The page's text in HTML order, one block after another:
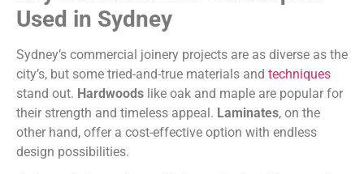
Used in Sydney
Sydney’s commercial joinery projects are as diverse as the
city’s, but some tried-and-true materials and techniques
stand out. Hardwoods like oak and maple are popular for
their strength and timeless appeal. Laminates, on the
other hand, offer a cost-effective option with endless
design possibilities.